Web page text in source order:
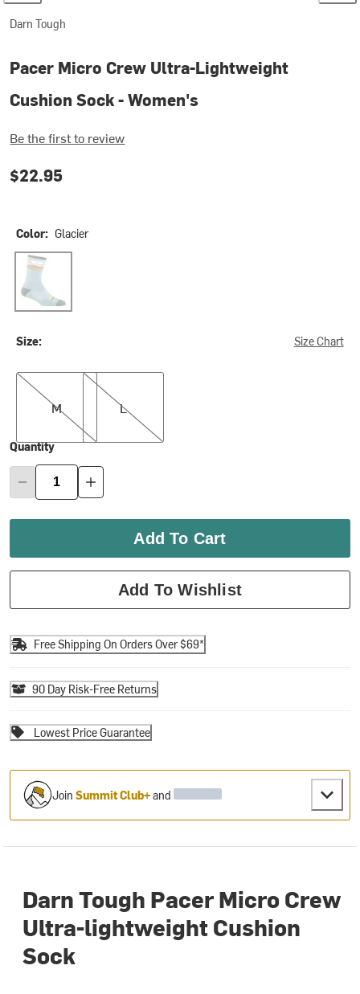
Darn Tough
Pacer Micro Crew Ultra-Lightweight
Cushion Sock - Women's
Be the first to review
$22.95
Color: Glacier
Glacier
Size: Size Chart
M
M
L
L
Quantity
Add To Cart
Add To Wishlist
Free Shipping On Orders Over $69*
90 Day Risk-Free Returns
Lowest Price Guarantee
JoinSummit Club+and
Darn Tough Pacer Micro Crew
Ultra-lightweight Cushion
Sock